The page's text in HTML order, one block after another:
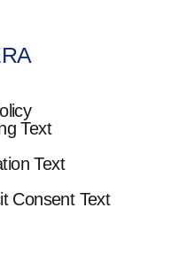
Text
Text
Consent Text